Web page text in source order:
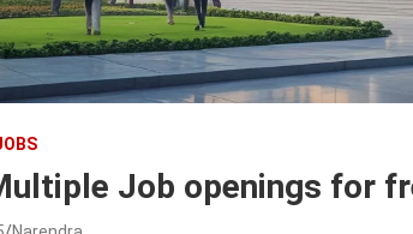
Job openings for